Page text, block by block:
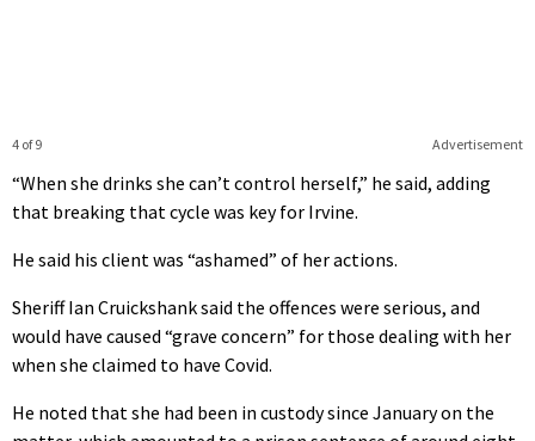
Advertisement
4 of 9
“When she drinks she can’t control herself,” he said, adding
that breaking that cycle was key for Irvine.
He said his client was “ashamed” of her actions.
Sheriff Ian Cruickshank said the offences were serious, and
would have caused “grave concern” for those dealing with her
when she claimed to have Covid.
He noted that she had been in custody since January on the